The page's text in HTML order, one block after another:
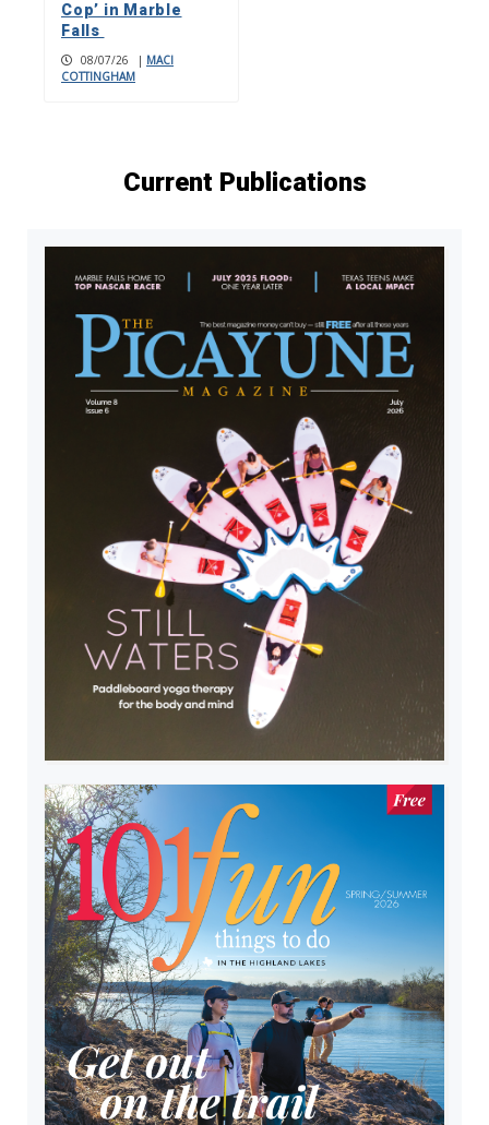
Cop’ in Marble
Falls
08/07/26 | MACI
COTTINGHAM
Current Publications